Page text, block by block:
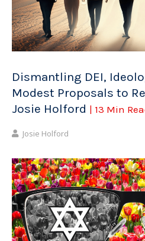
Dismantling DEI,
Modest Proposals to
Josie Holford | 13 Min
Josie Holford